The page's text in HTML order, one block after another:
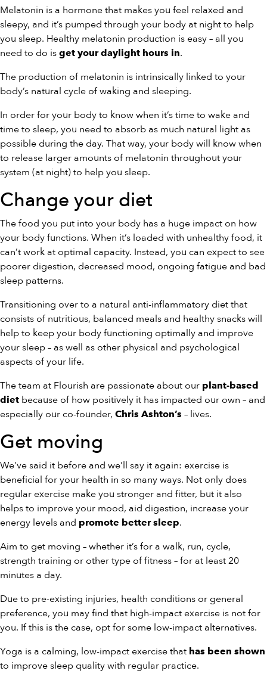
Melatonin is a hormone that makes you feel relaxed and
sleepy, and it’s pumped through your body at night to help
you sleep. Healthy melatonin production is easy – all you
need to do is get your daylight hours in.
The production of melatonin is intrinsically linked to your
body’s natural cycle of waking and sleeping.
In order for your body to know when it’s time to wake and
time to sleep, you need to absorb as much natural light as
possible during the day. That way, your body will know when
to release larger amounts of melatonin throughout your
system (at night) to help you sleep.
Change your diet
The food you put into your body has a huge impact on how
your body functions. When it’s loaded with unhealthy food, it
can’t work at optimal capacity. Instead, you can expect to see
poorer digestion, decreased mood, ongoing fatigue and bad
sleep patterns.
Transitioning over to a natural anti-inflammatory diet that
consists of nutritious, balanced meals and healthy snacks will
help to keep your body functioning optimally and improve
your sleep – as well as other physical and psychological
aspects of your life.
The team at Flourish are passionate about our plant-based
diet because of how positively it has impacted our own – and
especially our co-founder, Chris Ashton’s – lives.
Get moving
We’ve said it before and we’ll say it again: exercise is
beneficial for your health in so many ways. Not only does
regular exercise make you stronger and fitter, but it also
helps to improve your mood, aid digestion, increase your
energy levels and promote better sleep.
Aim to get moving – whether it’s for a walk, run, cycle,
strength training or other type of fitness – for at least 20
minutes a day.
Due to pre-existing injuries, health conditions or general
preference, you may find that high-impact exercise is not for
you. If this is the case, opt for some low-impact alternatives.
Yoga is a calming, low-impact exercise that has been shown
to improve sleep quality with regular practice.